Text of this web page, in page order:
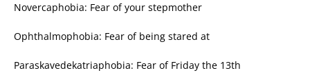
Novercaphobia: Fear of your stepmother
Ophthalmophobia: Fear of being stared at
Paraskavedekatriaphobia: Fear of Friday the 13th